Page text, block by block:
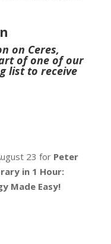
on Ceres,
of one of our
list to receive
23 for Peter
in 1 Hour:
Made Easy!